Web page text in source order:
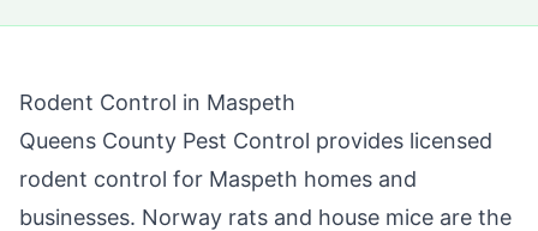
Rodent Control in Maspeth
Queens County Pest Control provides licensed
rodent control for Maspeth homes and
businesses. Norway rats and house mice are the